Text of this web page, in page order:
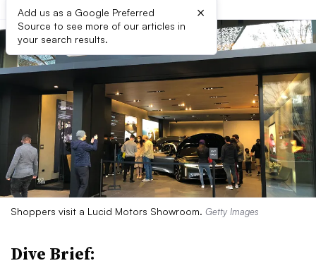
Add us as a Google Preferred
Source to see more of our articles in
your search results.
×
Shoppers visit a Lucid Motors Showroom. Getty Images
Dive Brief: